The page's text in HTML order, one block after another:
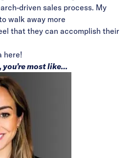
driven sales process. My
walk away more
that they can accomplish their
here!
you’re most like…